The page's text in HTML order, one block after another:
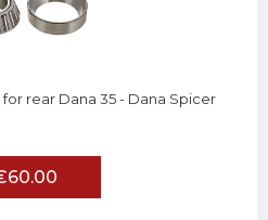
rear Dana 35 - Dana Spicer